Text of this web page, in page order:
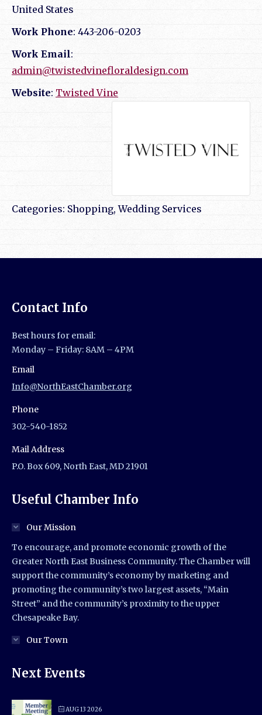
United States
Work Phone: 443-206-0203
Work Email:
admin@twistedvinefloraldesign.com
Website: Twisted Vine
Categories: Shopping,Wedding Services
Contact Info
Best hours for email:
Monday – Friday: 8AM – 4PM
Email
Info@NorthEastChamber.org
Phone
302-540-1852
Mail Address
P.O. Box 609, North East, MD 21901
Useful Chamber Info
Our Mission
To encourage, and promote economic growth of the
Greater North East Business Community. The Chamber will
support the community’s economy by marketing and
promoting the community’s two largest assets, “Main
Street” and the community’s proximity to the upper
Chesapeake Bay.
Our Town
Next Events
AUG 13 2026